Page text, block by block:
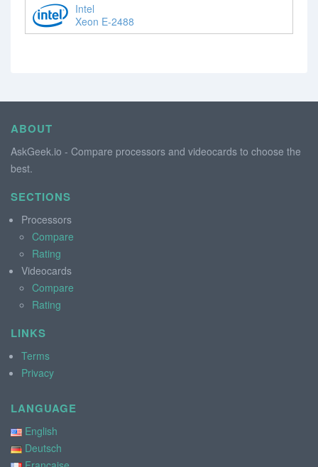
Intel
Xeon E-2488
ABOUT
AskGeek.io - Compare processors and videocards to choose the
best.
SECTIONS
Processors
Compare
Rating
Videocards
Compare
Rating
LINKS
Terms
Privacy
LANGUAGE
English
Deutsch